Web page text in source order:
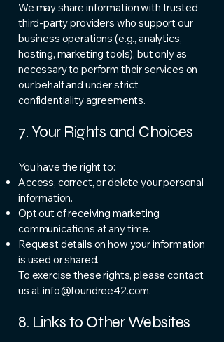
We may share information with trusted
third-party providers who support our
business operations (e.g., analytics,
hosting, marketing tools), but only as
necessary to perform their services on
our behalf and under strict
confidentiality agreements.
7. Your Rights and Choices
You have the right to:
Access, correct, or delete your personal
information.
Opt out of receiving marketing
communications at any time.
Request details on how your information
is used or shared.
To exercise these rights, please contact
us atinfo@foundree42.com.
8. Links to Other Websites